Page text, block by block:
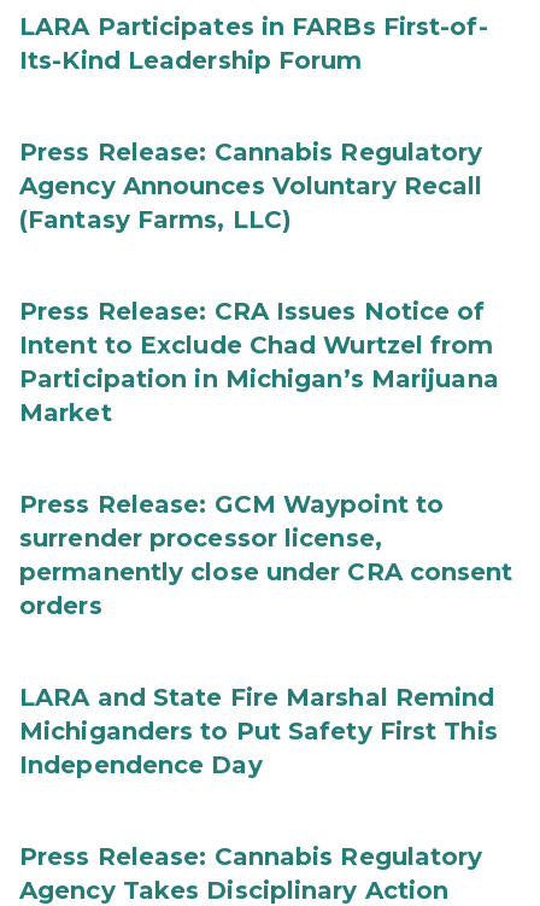
LARA Participates in FARBs First-of-
Its-Kind Leadership Forum
Press Release: Cannabis Regulatory
Agency Announces Voluntary Recall
(Fantasy Farms, LLC)
Press Release: CRA Issues Notice of
Intent to Exclude Chad Wurtzel from
Participation in Michigan’s Marijuana
Market
Press Release: GCM Waypoint to
surrender processor license,
permanently close under CRA consent
orders
LARA and State Fire Marshal Remind
Michiganders to Put Safety First This
Independence Day
Press Release: Cannabis Regulatory
Agency Takes Disciplinary Action